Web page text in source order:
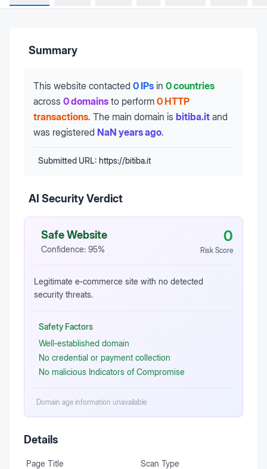
Summary
This website contacted 0 IPs in 0 countries
across 0 domains to perform 0 HTTP
transactions. The main domain is bitiba.it and
was registered NaN years ago.
Submitted URL: https://bitiba.it
AI Security Verdict
Safe Website
Confidence: 95%
0
Risk Score
Legitimate e‑commerce site with no detected
security threats.
Safety Factors
Well‑established domain
No credential or payment collection
No malicious Indicators of Compromise
Domain age information unavailable
Details
Page Title Scan Type